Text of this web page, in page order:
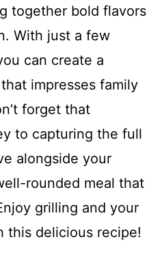
together bold flavors
With just a few
can create a
impresses family
forget that
to capturing the full
alongside your
rounded meal that
grilling and your
this delicious recipe!